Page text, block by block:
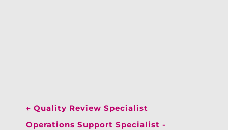
← Quality Review Specialist
Operations Support Specialist -